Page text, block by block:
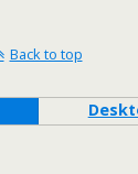
Back to top